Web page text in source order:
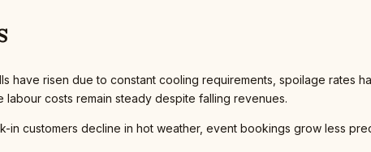
have risen due to constant cooling requirements, spoilage rates
costs remain steady despite falling revenues.
in customers decline in hot weather, event bookings grow less